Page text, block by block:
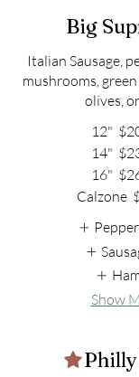
Big
Italian Sausage,
mushrooms,
olives,
12"
14"
16"
Calzone
Show